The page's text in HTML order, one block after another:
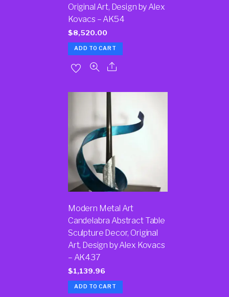
Original Art, Design by Alex
Kovacs – AK54
$8,520.00
ADD TO CART
Modern Metal Art
Candelabra Abstract Table
Sculpture Decor, Original
Art, Design by Alex Kovacs
– AK437
$1,139.96
ADD TO CART